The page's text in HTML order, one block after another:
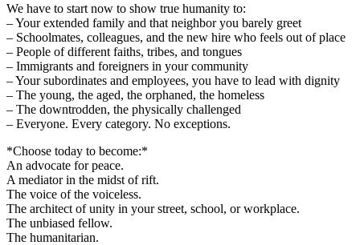
We have to start now to show true humanity to:
– Your extended family and that neighbor you barely greet
– Schoolmates, colleagues, and the new hire who feels out of place
– People of different faiths, tribes, and tongues
– Immigrants and foreigners in your community
– Your subordinates and employees, you have to lead with dignity
– The young, the aged, the orphaned, the homeless
– The downtrodden, the physically challenged
– Everyone. Every category. No exceptions.
*Choose today to become:*
An advocate for peace.
A mediator in the midst of rift.
The voice of the voiceless.
The architect of unity in your street, school, or workplace.
The unbiased fellow.
The humanitarian.